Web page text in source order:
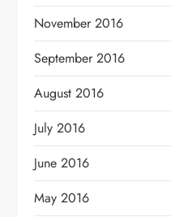
November 2016
September 2016
August 2016
July 2016
June 2016
May 2016